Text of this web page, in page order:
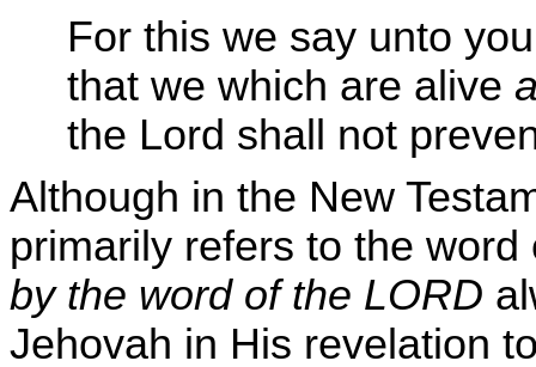
For this we say unto
that we which are alive
the Lord shall not
Although in the New
primarily refers to the
by the word of the LORD
Jehovah in His revelation